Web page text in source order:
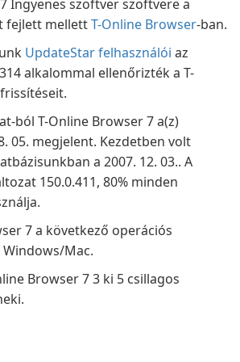
Ingyenes szoftver szoftvere a
fejlett mellettT-Online Browser-ban.
UpdateStar felhasználói az
alkalommal ellenőrizték a T-
ból T-Online Browser 7 a(z)
05. megjelent. Kezdetben volt
a 2007. 12. 03.. A
150.0.411, 80% minden
7 a következő operációs
Mac.
Browser 7 3 ki 5 csillagos